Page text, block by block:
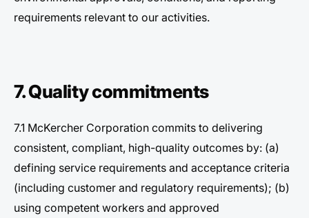
requirements relevant to our activities.
7. Quality commitments
7.1 McKercher Corporation commits to delivering
consistent, compliant, high-quality outcomes by: (a)
defining service requirements and acceptance criteria
(including customer and regulatory requirements); (b)
using competent workers and approved